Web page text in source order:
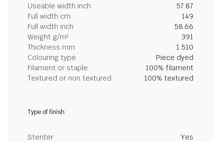
Useable width inch
57.87
Full width cm
149
Full width inch
58.66
Weight g/m²
391
Thickness mm
1.510
Colouring type
Piece dyed
Filament or staple
100% filament
Textured or non textured
100% textured
Type of finish
Stenter Yes